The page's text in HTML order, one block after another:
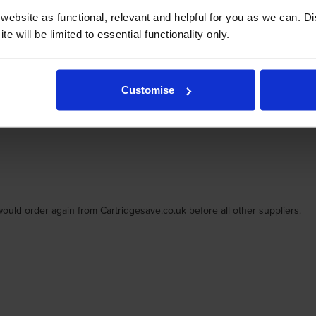
as functional, relevant and helpful for you as we can.
will be limited to essential functionality only.
Customise
arrive in tip top condition. Easy to install makes life really simple to
order again from Cartridgesave.co.uk before all other suppliers.